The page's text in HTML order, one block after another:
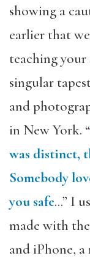
showing a
earlier that
teaching your
singular
and
in New York. “
was distinct,
Somebody
you safe…” I
made with the
and iPhone,